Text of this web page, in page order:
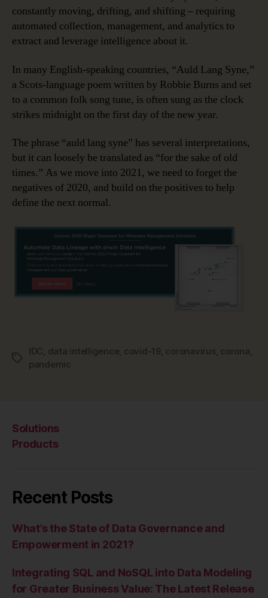
constantly moving, drifting, and shifting – requiring
automated collection, management, and analytics to
extract and leverage intelligence about it.
In many English-speaking countries, “Auld Lang Syne,”
a Scots-language poem written by Robbie Burns and set
to a common folk song tune, is often sung as the clock
strikes midnight on the first day of the new year.
The phrase “auld lang syne” has several interpretations,
but it can loosely be translated as “for the sake of old
times.” As we move into 2021, we need to forget the
negatives of 2020, and build on the positives to help
define the next normal.
Tags
IDC, data intelligence, covid-19, coronavirus, corona,
pandemic
Solutions
Products
Recent Posts
What’s the State of Data Governance and
Empowerment in 2021?
Integrating SQL and NoSQL into Data Modeling
for Greater Business Value: The Latest Release